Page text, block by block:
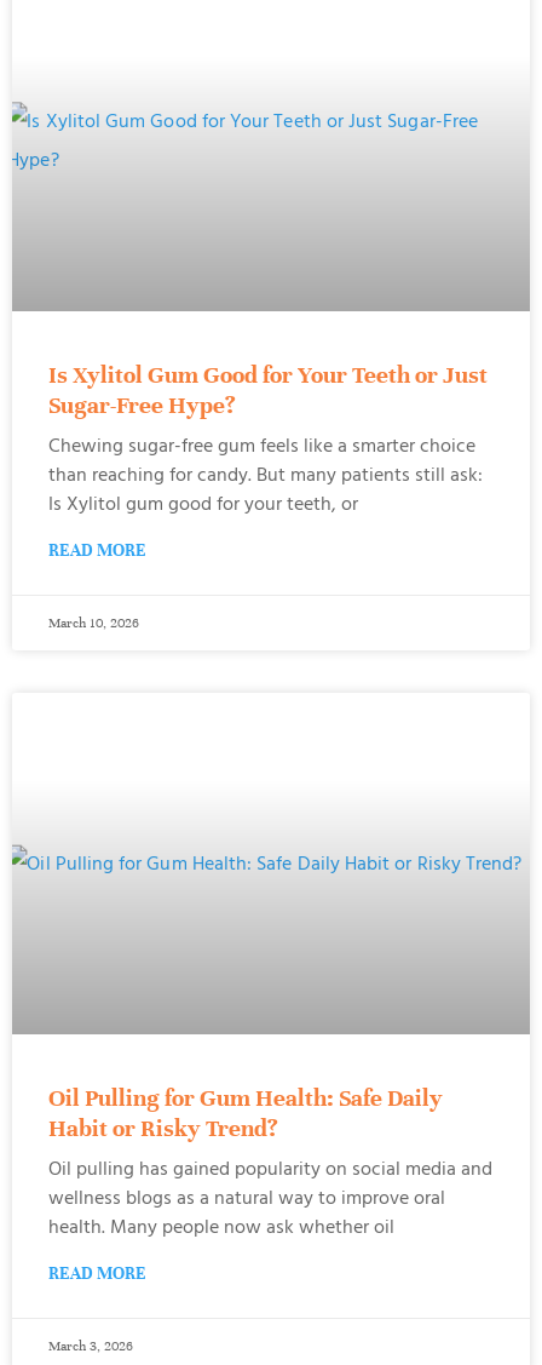
Is Xylitol Gum Good for Your Teeth or Just
Sugar-Free Hype?
Chewing sugar-free gum feels like a smarter choice
than reaching for candy. But many patients still ask:
Is Xylitol gum good for your teeth, or
READ MORE
March 10, 2026
Oil Pulling for Gum Health: Safe Daily
Habit or Risky Trend?
Oil pulling has gained popularity on social media and
wellness blogs as a natural way to improve oral
health. Many people now ask whether oil
READ MORE
March 3, 2026